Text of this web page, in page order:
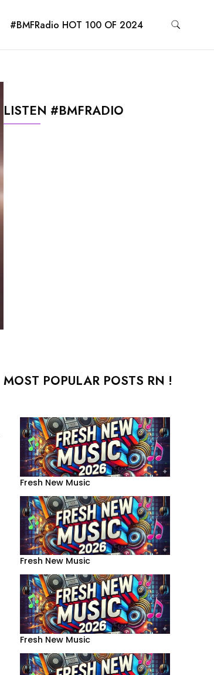
#BMFRadio HOT 100 OF 2024
LISTEN #BMFRADIO
MOST POPULAR POSTS RN !
Fresh New Music
Fresh New Music
Fresh New Music